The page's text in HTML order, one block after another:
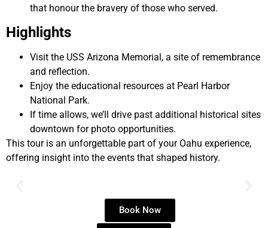
that honour the bravery of those who served.
Highlights
Visit the USS Arizona Memorial, a site of remembrance
and reflection.
Enjoy the educational resources at Pearl Harbor
National Park.
If time allows, we’ll drive past additional historical sites
downtown for photo opportunities.
This tour is an unforgettable part of your Oahu experience,
offering insight into the events that shaped history.
Book Now